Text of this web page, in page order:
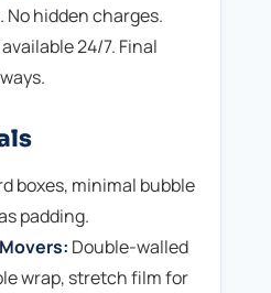
hidden charges.
24/7. Final
boxes, minimal bubble
padding.
Double-walled
wrap, stretch film for